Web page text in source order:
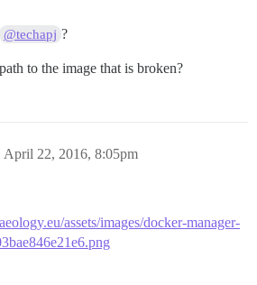
@techapj ?
to the image that is broken?
April 22, 2016, 8:05pm
assets/images/docker-manager-